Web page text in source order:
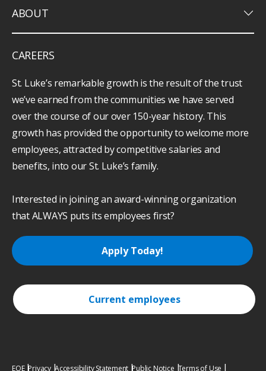
ABOUT keyboard_arrow_down
CAREERS
St. Luke’s remarkable growth is the result of the trust
we’ve earned from the communities we have served
over the course of our over 150-year history. This
growth has provided the opportunity to welcome more
employees, attracted by competitive salaries and
benefits, into our St. Luke’s family.
Interested in joining an award-winning organization
that ALWAYS puts its employees first?
Apply Today!
Current employees
EOE Privacy Accessibility Statement Public Notice Terms of Use